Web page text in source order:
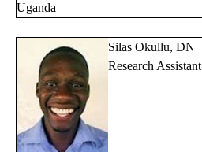
Uganda
Silas Okullu, DN
Research Assistant